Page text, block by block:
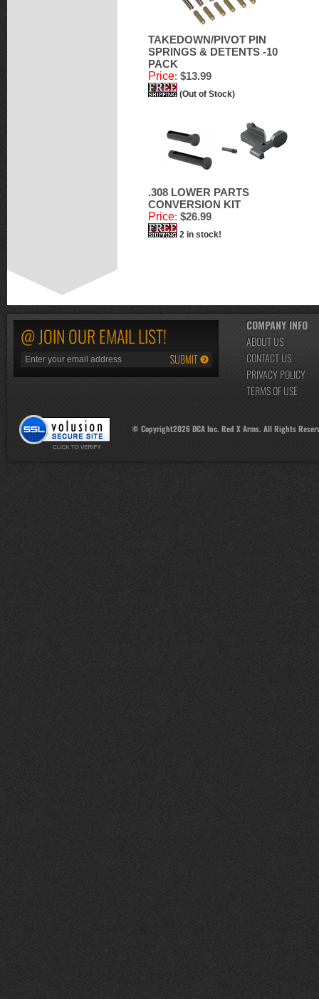
TAKEDOWN/PIVOT PIN
SPRINGS & DETENTS -10
PACK
Price: $13.99
(Out of Stock)
.308 LOWER PARTS
CONVERSION KIT
Price: $26.99
2 in stock!
@ JOIN OUR EMAIL LIST!
COMPANY INFO
ABOUT US
CONTACT US
PRIVACY POLICY
TERMS OF USE
© Copyright2026DCA Inc. Red X Arms. All Rights